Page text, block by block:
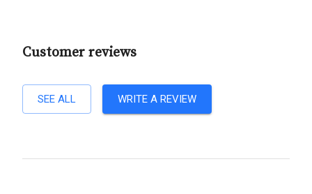
Customer reviews
SEE ALL WRITE A REVIEW